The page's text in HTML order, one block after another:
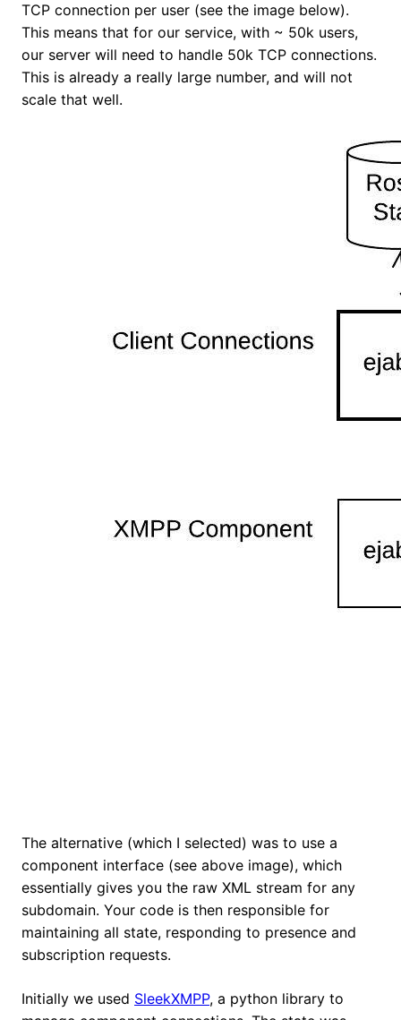
TCP connection per user (see the image below).
This means that for our service, with ~ 50k users,
our server will need to handle 50k TCP connections.
This is already a really large number, and will not
scale that well.
The alternative (which I selected) was to use a
component interface (see above image), which
essentially gives you the raw XML stream for any
subdomain. Your code is then responsible for
maintaining all state, responding to presence and
subscription requests.
Initially we used SleekXMPP, a python library to